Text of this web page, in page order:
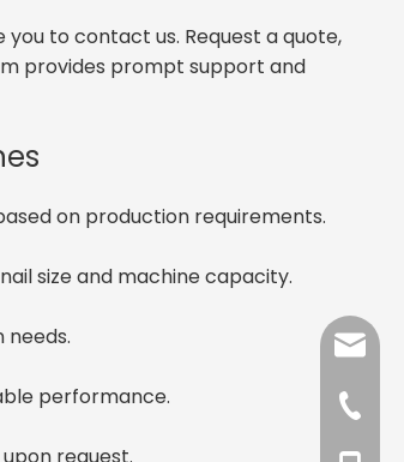
you to contact us. Request a quote,
provides prompt support and
on production requirements.
size and machine capacity.
needs.
performance.
+86-